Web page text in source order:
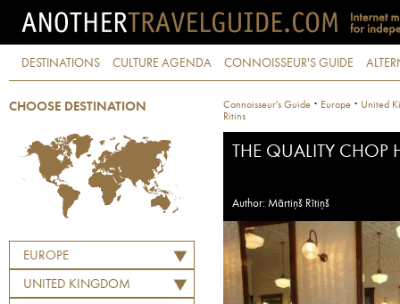
DESTINATIONS CULTURE AGENDA CONNOISSEUR'S GUIDE
CHOOSE DESTINATION
EUROPE
UNITED KINGDOM
Connoisseur's Guide · Europe · United
Ritins
THE QUALITY CHOP
Author: Mārtiņš Rītiņš